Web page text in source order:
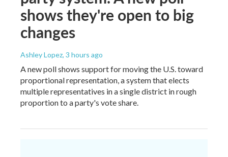
shows they're open to big
changes
Ashley Lopez, 3 hours ago
A new poll shows support for moving the U.S. toward
proportional representation, a system that elects
multiple representatives in a single district in rough
proportion to a party's vote share.